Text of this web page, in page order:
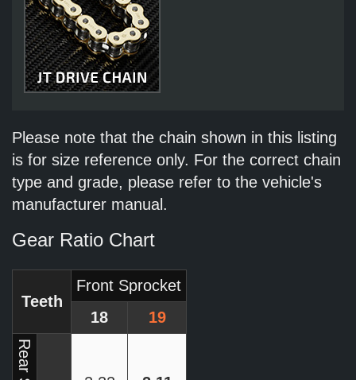
Please note that the chain shown in this listing
is for size reference only. For the correct chain
type and grade, please refer to the vehicle's
manufacturer manual.
Gear Ratio Chart
Teeth
Front Sprocket
18
19